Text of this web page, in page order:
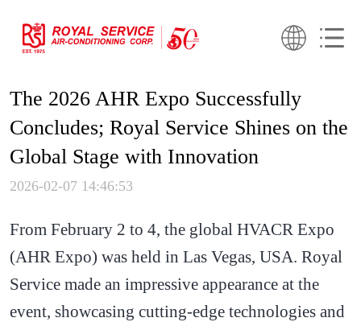
The 2026 AHR Expo Successfully
Concludes; Royal Service Shines on the
Global Stage with Innovation
2026-02-07 14:46:53
From February 2 to 4, the global HVACR Expo
(AHR Expo) was held in Las Vegas, USA. Royal
Service made an impressive appearance at the
event, showcasing cutting-edge technologies and